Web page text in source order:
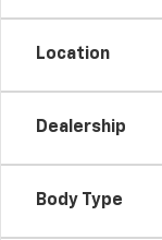
Location
Dealership
Body Type